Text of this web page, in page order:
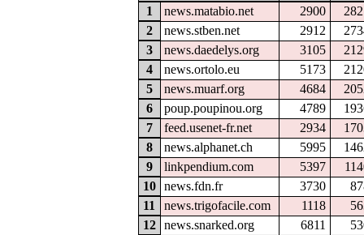
1
news.matabio.net 2900
2
news.stben.net 2912
3
news.daedelys.org 3105
4
news.ortolo.eu 5173
5
news.muarf.org 4684
6
poup.poupinou.org 4789
7
feed.usenet-fr.net 2934
8
news.alphanet.ch 5995
9
linkpendium.com 5397
10
news.fdn.fr 3730
11
news.trigofacile.com 1118
12
news.snarked.org 6811